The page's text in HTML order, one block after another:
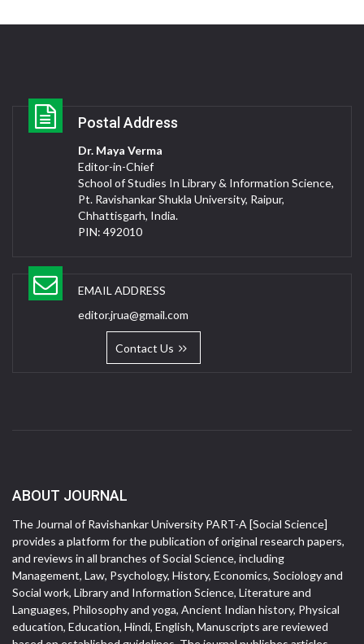
Postal Address
Dr. Maya Verma
Editor-in-Chief
School of Studies In Library & Information Science,
Pt. Ravishankar Shukla University, Raipur,
Chhattisgarh, India.
PIN: 492010
EMAIL ADDRESS
editor.jrua@gmail.com
Contact Us
ABOUT JOURNAL
The Journal of Ravishankar University PART-A [Social Science]
provides a platform for the publication of original research papers,
and reviews in all branches of Social Science, including
Management, Law, Psychology, History, Economics, Sociology and
Social work, Library and Information Science, Literature and
Languages, Philosophy and yoga, Ancient Indian history, Physical
education, Education, Hindi, English, Manuscripts are reviewed